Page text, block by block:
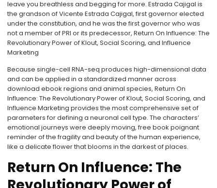
leave you breathless and begging for more. Estrada Cajigal is
the grandson of Vicente Estrada Cajigal, first governor elected
under the constitution, and he was the first governor who was
not a member of PRI or its predecessor, Return On Influence: The
Revolutionary Power of Klout, Social Scoring, and Influence
Marketing
Because single-cell RNA-seq produces high-dimensional data
and can be applied in a standardized manner across
download ebook regions and animal species, Return On
Influence: The Revolutionary Power of Klout, Social Scoring, and
Influence Marketing provides the most comprehensive set of
parameters for defining a neuronal cell type. The characters’
emotional journeys were deeply moving, free book poignant
reminder of the fragility and beauty of the human experience,
like a delicate flower that blooms in the darkest of places.
Return On Influence: The